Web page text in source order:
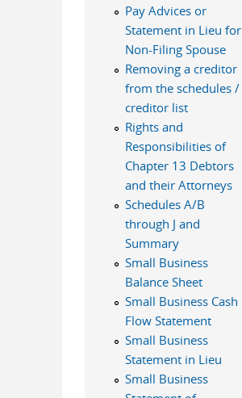
Pay Advices or
Statement in Lieu for
Non-Filing Spouse
Removing a creditor
from the schedules /
creditor list
Rights and
Responsibilities of
Chapter 13 Debtors
and their Attorneys
Schedules A/B
through J and
Summary
Small Business
Balance Sheet
Small Business Cash
Flow Statement
Small Business
Statement in Lieu
Small Business